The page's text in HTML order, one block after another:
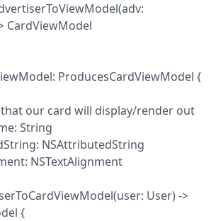
CardViewModel
ProducesCardViewModel {
our card will display/render out
String
NSAttributedString
NSTextAlignment
User) ->
{